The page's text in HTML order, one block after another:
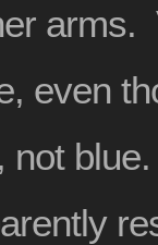
arms.
even
not